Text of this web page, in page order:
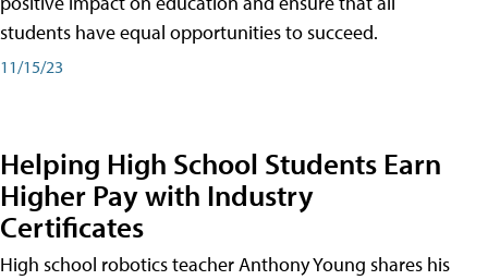
students have equal opportunities to succeed.
11/15/23
Helping High School Students Earn
Higher Pay with Industry
Certificates
High school robotics teacher Anthony Young shares his